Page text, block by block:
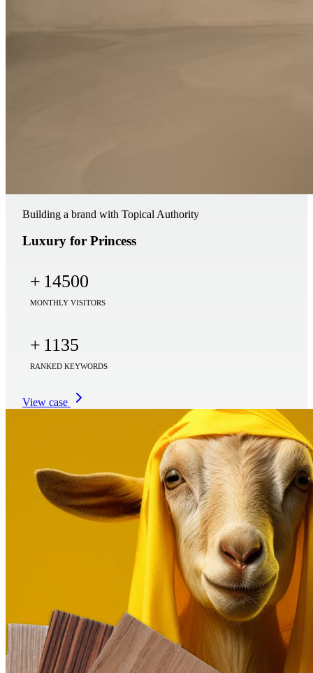
Building a brand with Topical Authority
Luxury for Princess
+ 14500
MONTHLY VISITORS
+ 1135
RANKED KEYWORDS
View case